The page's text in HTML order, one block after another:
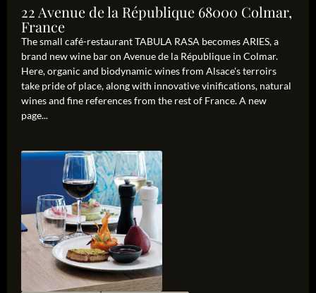
22 Avenue de la République 68000 Colmar,
France
The small café-restaurant TABULA RASA becomes ARIES, a
brand new wine bar on Avenue de la République in Colmar.
Here, organic and biodynamic wines from Alsace's terroirs
take pride of place, along with innovative vinifications, natural
wines and fine references from the rest of France. A new
page...